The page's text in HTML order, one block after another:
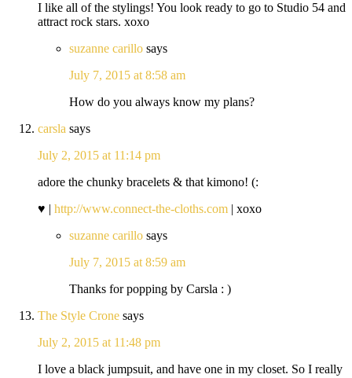
I like all of the stylings! You look ready to go to Studio 54 and
attract rock stars. xoxo
suzanne carillo says
July 7, 2015 at 8:58 am
How do you always know my plans?
carsla says
July 2, 2015 at 11:14 pm
adore the chunky bracelets & that kimono! (:
♥ | http://www.connect-the-cloths.com | xoxo
suzanne carillo says
July 7, 2015 at 8:59 am
Thanks for popping by Carsla : )
The Style Crone says
July 2, 2015 at 11:48 pm
I love a black jumpsuit, and have one in my closet. So I really